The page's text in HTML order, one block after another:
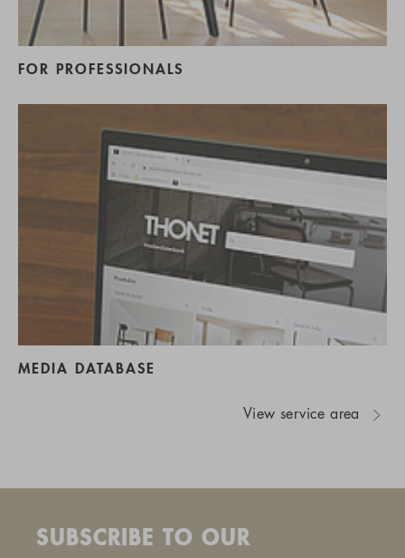
FOR PROFESSIONALS
MEDIA DATABASE
View service area
SUBSCRIBE TO OUR